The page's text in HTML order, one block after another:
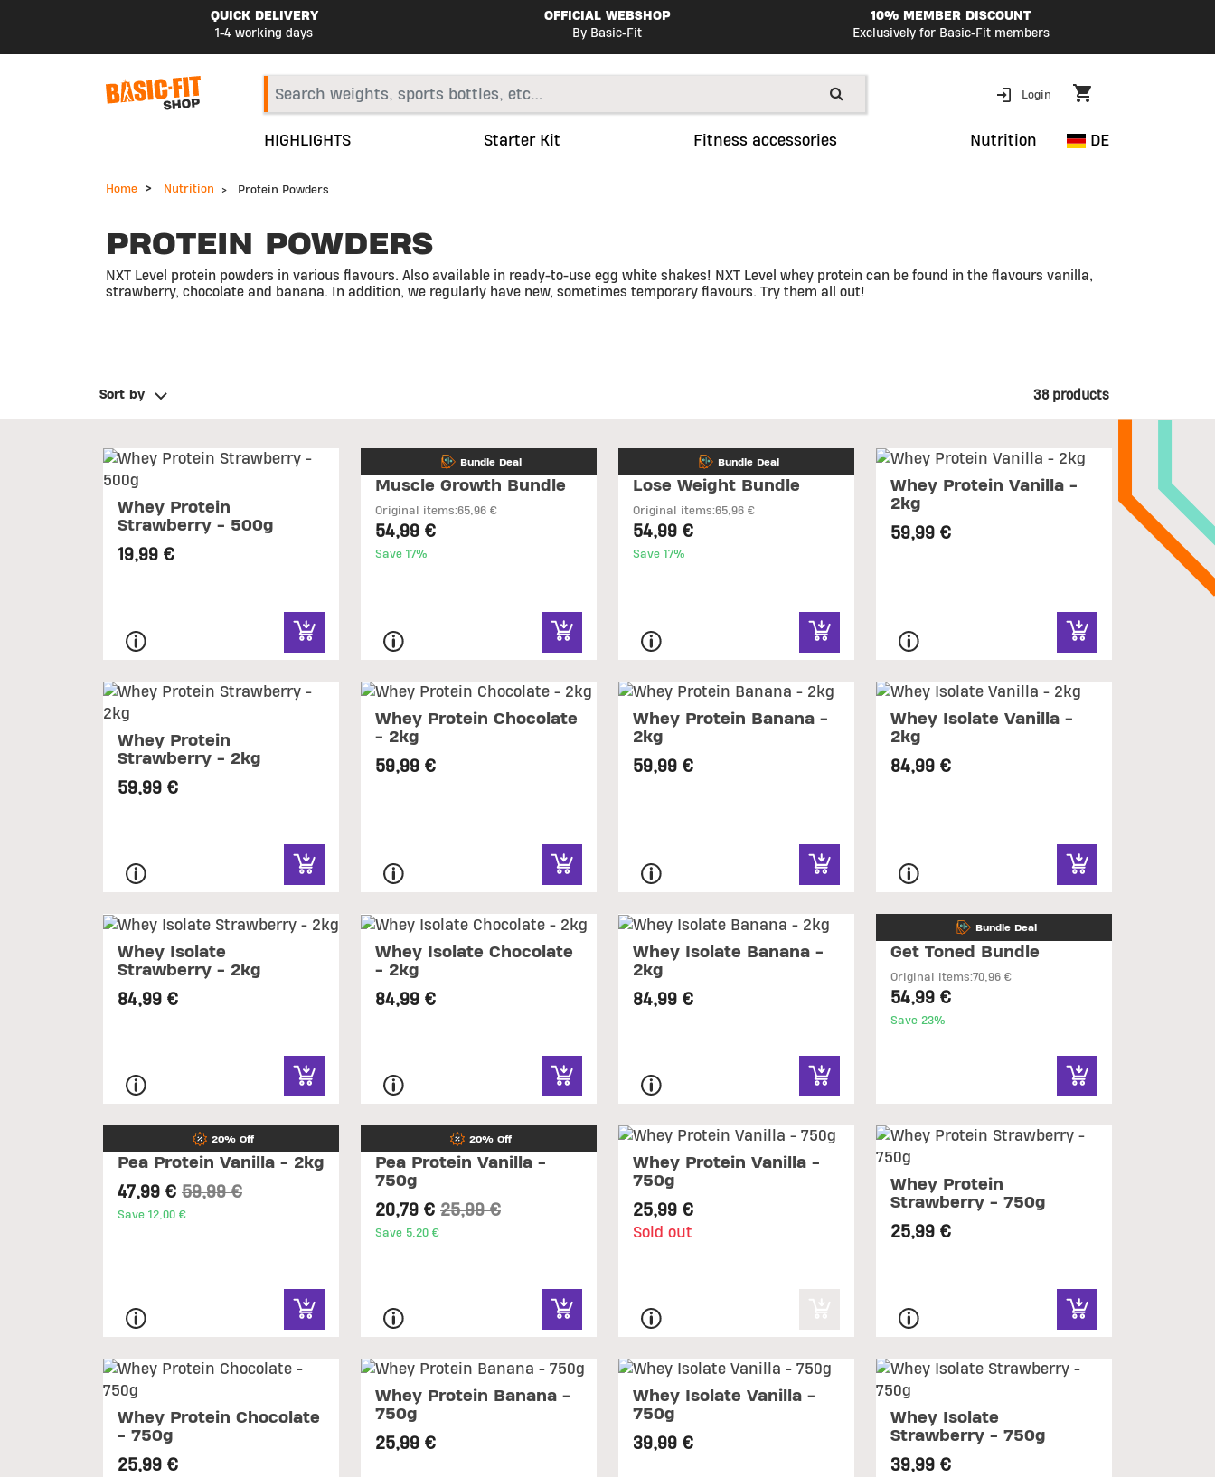
QUICK DELIVERY
1-4 working days
OFFICIAL WEBSHOP
By Basic-Fit
10% MEMBER DISCOUNT
Exclusively for Basic-Fit members
Login
HIGHLIGHTS Starter Kit Fitness accessories Nutrition DE
Home Nutrition Protein Powders
PROTEIN POWDERS
NXT Level protein powders in various flavours. Also available in ready-to-use egg white shakes! NXT Level whey protein can be found in the flavours vanilla,
strawberry, chocolate and banana. In addition, we regularly have new, sometimes temporary flavours. Try them all out!
Sort by 38 products
Whey Protein
Strawberry - 500g
19,99 €
Bundle Deal
Muscle Growth Bundle
54,99 €
Original items:65,96 €
Save 17%
Bundle Deal
Lose Weight Bundle
54,99 €
Original items:65,96 €
Save 17%
Whey Protein Vanilla -
2kg
59,99 €
Whey Protein
Strawberry - 2kg
59,99 €
Whey Protein Chocolate
- 2kg
59,99 €
Whey Protein Banana -
2kg
59,99 €
Whey Isolate Vanilla -
2kg
84,99 €
Whey Isolate
Strawberry - 2kg
84,99 €
Whey Isolate Chocolate
- 2kg
84,99 €
Whey Isolate Banana -
2kg
84,99 €
Bundle Deal
Get Toned Bundle
54,99 €
Original items:70,96 €
Save 23%
20% Off
Pea Protein Vanilla - 2kg
47,99 € Price reduced from
59,99 €to
Save 12,00 €
20% Off
Pea Protein Vanilla -
750g
20,79 € Price reduced from
25,99 €to
Save 5,20 €
Whey Protein Vanilla -
750g
25,99 €
Sold out
Whey Protein
Strawberry - 750g
25,99 €
Whey Protein Chocolate
- 750g
25,99 €
Whey Protein Banana -
750g
25,99 €
Whey Isolate Vanilla -
750g
39,99 €
Whey Isolate
Strawberry - 750g
39,99 €